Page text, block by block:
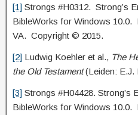
[1] Strongs #H0312. Strong’s
BibleWorks for Windows
VA. Copyright © 2015.
[2] Ludwig Koehler et al., The
the Old Testament(Leiden: E.J.
[3] Strongs #H04428. Strong’s
BibleWorks for Windows